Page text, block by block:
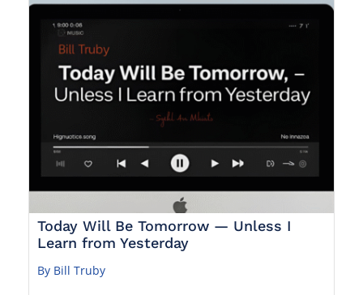
Today Will Be Tomorrow — Unless I
Learn from Yesterday
By Bill Truby